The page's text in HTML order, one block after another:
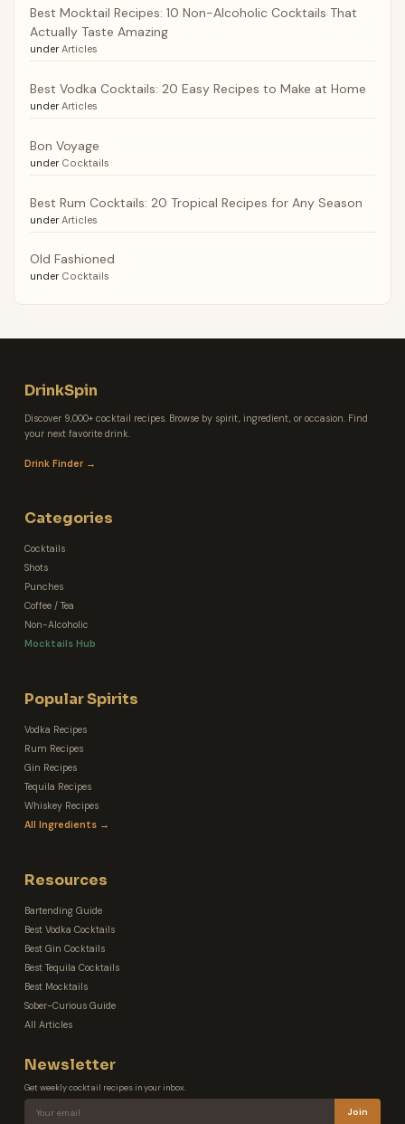
Best Mocktail Recipes: 10 Non-Alcoholic Cocktails That
Actually Taste Amazing
under Articles
Best Vodka Cocktails: 20 Easy Recipes to Make at Home
under Articles
Bon Voyage
under Cocktails
Best Rum Cocktails: 20 Tropical Recipes for Any Season
under Articles
Old Fashioned
under Cocktails
DrinkSpin
Discover 9,000+ cocktail recipes. Browse by spirit, ingredient, or occasion. Find
your next favorite drink.
Drink Finder →
Categories
Cocktails
Shots
Punches
Coffee / Tea
Non-Alcoholic
Mocktails Hub
Popular Spirits
Vodka Recipes
Rum Recipes
Gin Recipes
Tequila Recipes
Whiskey Recipes
All Ingredients →
Resources
Bartending Guide
Best Vodka Cocktails
Best Gin Cocktails
Best Tequila Cocktails
Best Mocktails
Sober-Curious Guide
All Articles
Newsletter
Get weekly cocktail recipes in your inbox.
Join